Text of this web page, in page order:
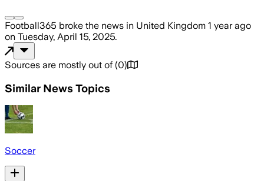
Football365 broke the news in United Kingdom 1 year ago
on Tuesday, April 15, 2025.
Sources are mostly out of (0)
Similar News Topics
Soccer